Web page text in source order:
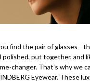
find the pair of
polished, put together, and
changer. That’s why we
Eyewear. These